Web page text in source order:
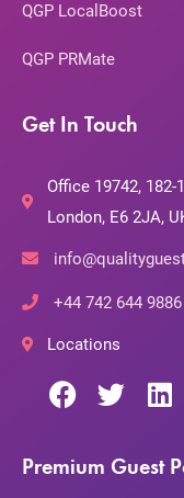
QGP LocalBoost
QGP PRMate
Get In Touch
Office 19742,
London, E6 2JA,
+44 742 644 9886
Locations
Premium Guest